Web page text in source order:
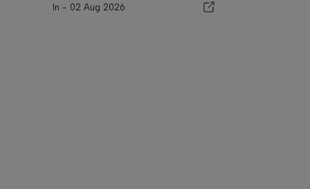
In - 02 Aug 2026